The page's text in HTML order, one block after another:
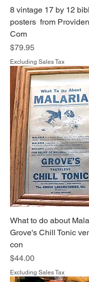
8 vintage 17 by 12
posters from
Com
Price
$79.95
Excluding Sales Tax
What to do about
Grove's Chill Tonic
con
Price
$44.00
Excluding Sales Tax